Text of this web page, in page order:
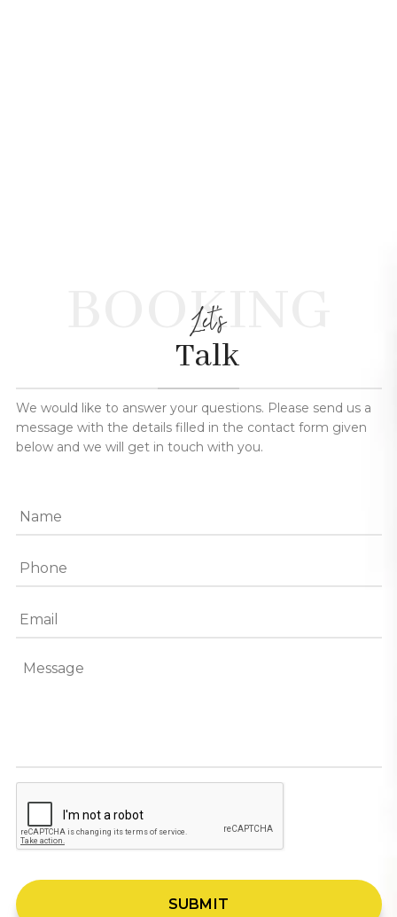
BOOKING
Let's
Talk
We would like to answer your questions. Please send us a
message with the details filled in the contact form given
below and we will get in touch with you.